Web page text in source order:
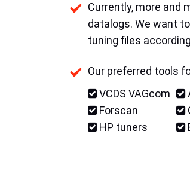
Currently, more and
datalogs. We want
tuning files
Our preferred tools
VCDS VAGcom
Forscan
HP tuners